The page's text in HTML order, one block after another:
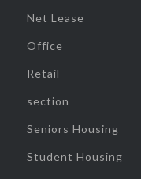
Net Lease
Office
Retail
section
Seniors Housing
Student Housing